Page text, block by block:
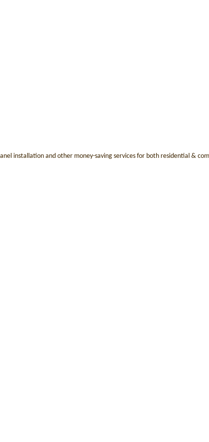
installation and other money-saving services for both residential &